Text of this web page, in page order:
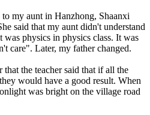
my aunt in Hanzhong, Shaanxi
said that my aunt didn't understand
physics in physics class. It was
care". Later, my father changed.
the teacher said that if all the
would have a good result. When
was bright on the village road